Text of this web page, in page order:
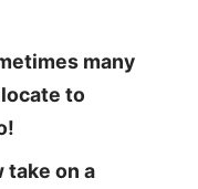
many
to
take on a